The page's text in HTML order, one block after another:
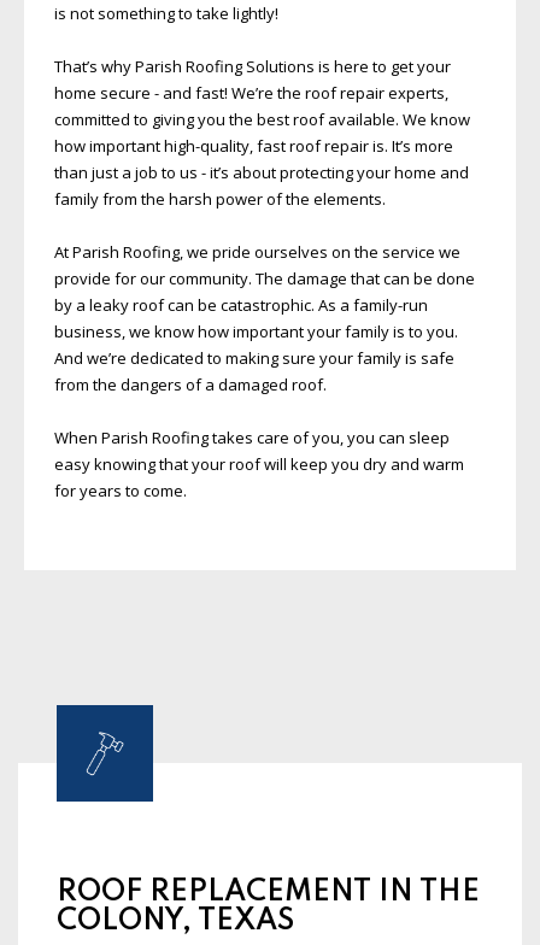
is not something to take lightly!
That’s why Parish Roofing Solutions is here to get your
home secure - and fast! We’re the roof repair experts,
committed to giving you the best roof available. We know
how important high-quality, fast roof repair is. It’s more
than just a job to us - it’s about protecting your home and
family from the harsh power of the elements.
At Parish Roofing, we pride ourselves on the service we
provide for our community. The damage that can be done
by a leaky roof can be catastrophic. As a family-run
business, we know how important your family is to you.
And we’re dedicated to making sure your family is safe
from the dangers of a damaged roof.
When Parish Roofing takes care of you, you can sleep
easy knowing that your roof will keep you dry and warm
for years to come.
ROOF REPLACEMENT IN THE
COLONY, TEXAS